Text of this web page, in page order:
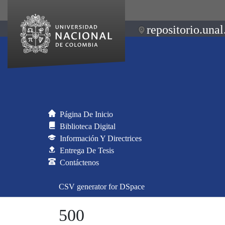
Página De Inicio
Biblioteca Digital
Información Y Directrices
Entrega De Tesis
Contáctenos
CSV generator for DSpace
500